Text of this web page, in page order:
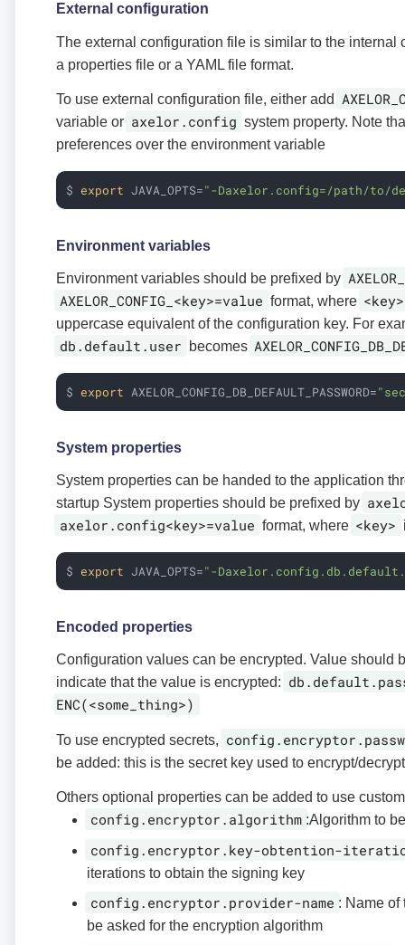
External configuration
The external configuration file is similar to the internal
a properties file or a YAML file format.
To use external configuration file, either add
variable or axelor.config system property. Note
preferences over the environment variable
$ export JAVA_OPTS="-Daxelor.config=/path/to/
Environment variables
Environment variables should be prefixed by
AXELOR_CONFIG_<key>=value format, where <key>
uppercase equivalent of the configuration key. For
db.default.user becomes
$ export AXELOR_CONFIG_DB_DEFAULT_PASSWORD=
System properties
System properties can be handed to the application
startup System properties should be prefixed by
axelor.config<key>=value format, where <key>
$ export JAVA_OPTS="-
Encoded properties
Configuration values can be encrypted. Value should
indicate that the value is encrypted:
ENC(<some_thing>)
To use encrypted secrets,
be added: this is the secret key used to encrypt/
Others optional properties can be added to use
config.encryptor.algorithm :Algorithm to
config.encryptor.key-obtention-
iterations to obtain the signing key
config.encryptor.provider-name : Name of
be asked for the encryption algorithm